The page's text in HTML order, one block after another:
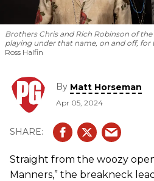
Brothers Chris and Rich Robinson of
playing under that name, on and off, for
Ross Halfin
By Matt Horseman
Apr 05, 2024
Straight from the woozy
Manners,” the breakneck